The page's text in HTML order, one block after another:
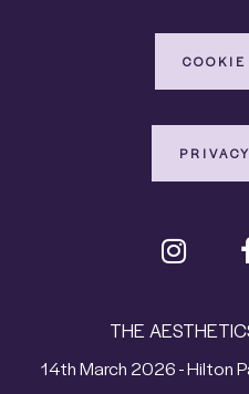
THE
14th March 2026 - Hilton